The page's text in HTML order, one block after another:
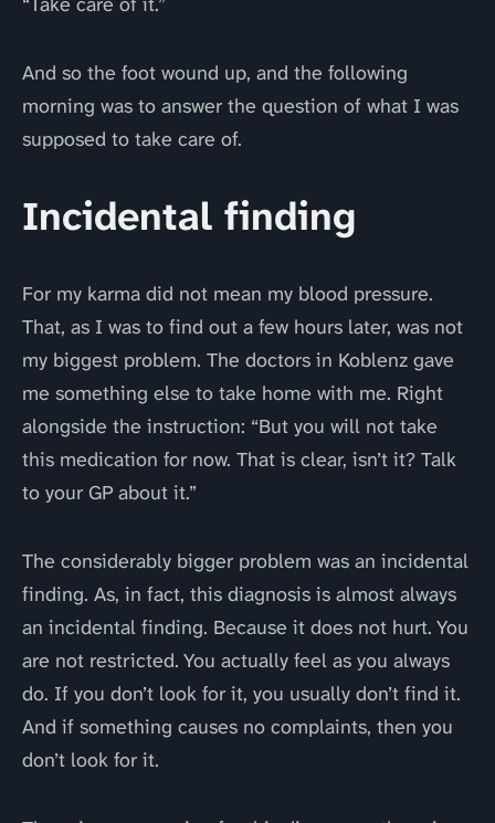
And so the foot wound up, and the following
morning was to answer the question of what I was
supposed to take care of.
Incidental finding
For my karma did not mean my blood pressure.
That, as I was to find out a few hours later, was not
my biggest problem. The doctors in Koblenz gave
me something else to take home with me. Right
alongside the instruction: “But you will not take
this medication for now. That is clear, isn’t it? Talk
to your GP about it.”
The considerably bigger problem was an incidental
finding. As, in fact, this diagnosis is almost always
an incidental finding. Because it does not hurt. You
are not restricted. You actually feel as you always
do. If you don’t look for it, you usually don’t find it.
And if something causes no complaints, then you
don’t look for it.